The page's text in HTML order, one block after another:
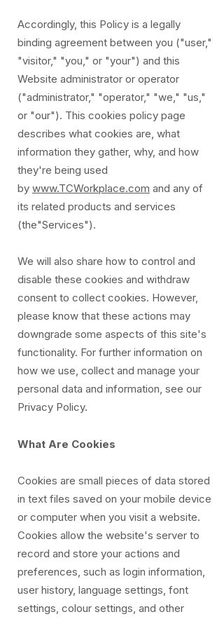
Accordingly, this Policy is a legally
binding agreement between you ("user,"
"visitor," "you," or "your") and this
Website administrator or operator
("administrator," "operator," "we," "us,"
or "our"). This cookies policy page
describes what cookies are, what
information they gather, why, and how
they're being used
by www.TCWorkplace.com and any of
its related products and services
(the"Services").
We will also share how to control and
disable these cookies and withdraw
consent to collect cookies. However,
please know that these actions may
downgrade some aspects of this site's
functionality. For further information on
how we use, collect and manage your
personal data and information, see our
Privacy Policy.
What Are Cookies
Cookies are small pieces of data stored
in text files saved on your mobile device
or computer when you visit a website.
Cookies allow the website's server to
record and store your actions and
preferences, such as login information,
user history, language settings, font
settings, colour settings, and other